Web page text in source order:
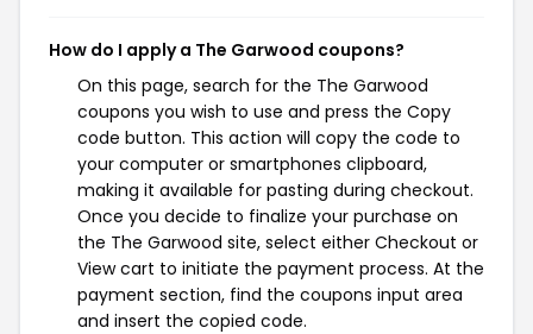
How do I apply a The Garwood coupons?
On this page, search for the The Garwood
coupons you wish to use and press the Copy
code button. This action will copy the code to
your computer or smartphones clipboard,
making it available for pasting during checkout.
Once you decide to finalize your purchase on
the The Garwood site, select either Checkout or
View cart to initiate the payment process. At the
payment section, find the coupons input area
and insert the copied code.